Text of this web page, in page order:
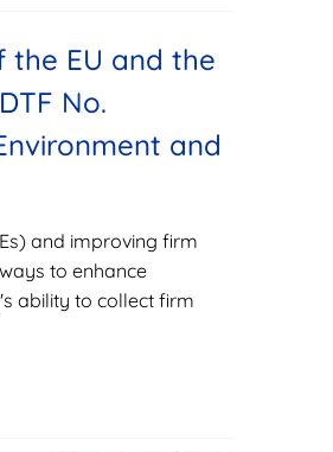
the EU and the
No.
and
and improving firm
to enhance
ability to collect firm